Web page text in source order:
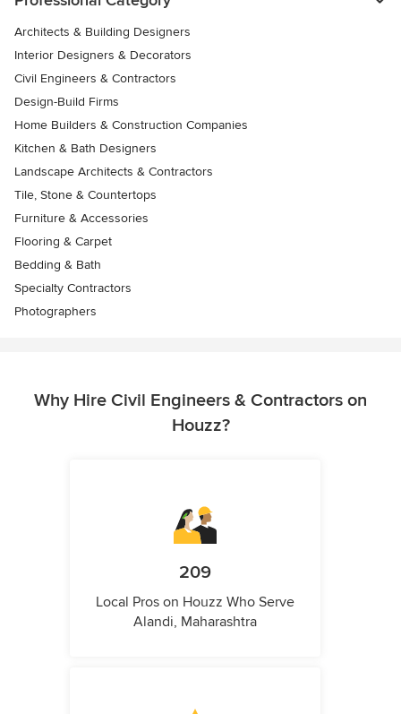
Architects & Building Designers
Interior Designers & Decorators
Civil Engineers & Contractors
Design-Build Firms
Home Builders & Construction Companies
Kitchen & Bath Designers
Landscape Architects & Contractors
Tile, Stone & Countertops
Furniture & Accessories
Flooring & Carpet
Bedding & Bath
Specialty Contractors
Photographers
Why Hire Civil Engineers & Contractors on
Houzz?
209
Local Pros on Houzz Who Serve
Alandi, Maharashtra